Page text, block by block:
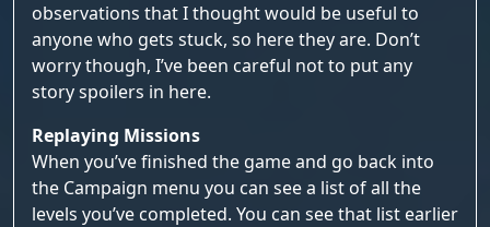
observations that I thought would be useful to
anyone who gets stuck, so here they are. Don’t
worry though, I’ve been careful not to put any
story spoilers in here.
Replaying Missions
When you’ve finished the game and go back into
the Campaign menu you can see a list of all the
levels you’ve completed. You can see that list earlier